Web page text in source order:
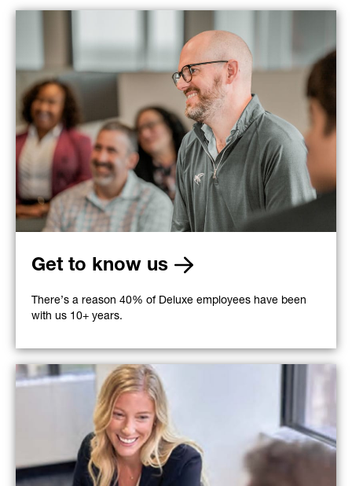
Get to know us
There’s a reason 40% of Deluxe employees have been
with us 10+ years.